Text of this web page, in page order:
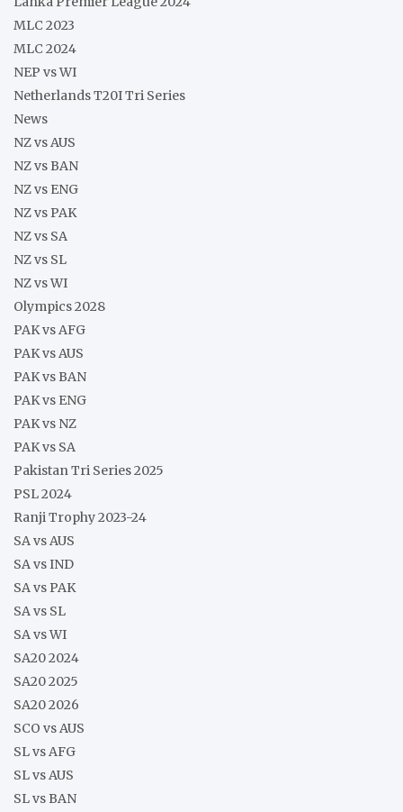
MLC 2023
MLC 2024
NEP vs WI
Netherlands T20I Tri Series
News
NZ vs AUS
NZ vs BAN
NZ vs ENG
NZ vs PAK
NZ vs SA
NZ vs SL
NZ vs WI
Olympics 2028
PAK vs AFG
PAK vs AUS
PAK vs BAN
PAK vs ENG
PAK vs NZ
PAK vs SA
Pakistan Tri Series 2025
PSL 2024
Ranji Trophy 2023-24
SA vs AUS
SA vs IND
SA vs PAK
SA vs SL
SA vs WI
SA20 2024
SA20 2025
SA20 2026
SCO vs AUS
SL vs AFG
SL vs AUS
SL vs BAN